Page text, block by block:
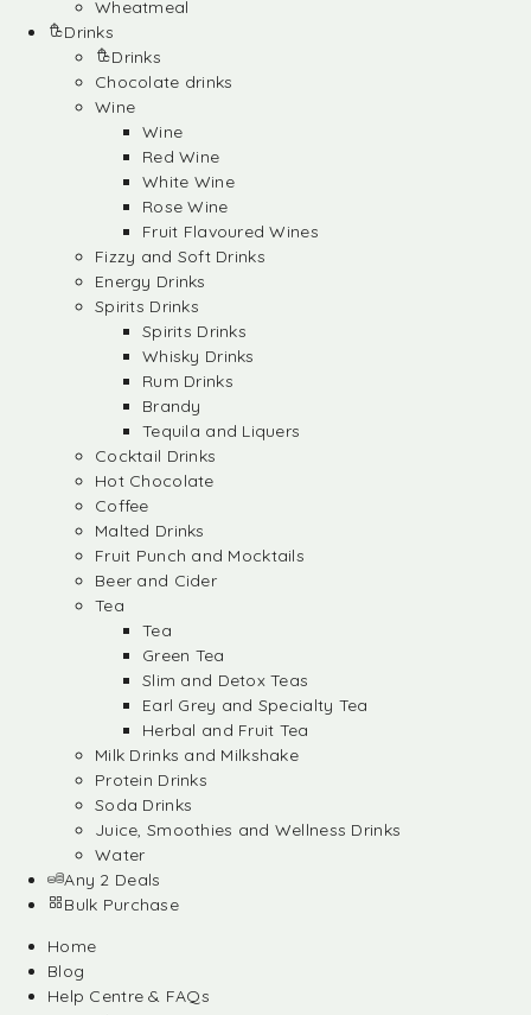
Wheatmeal
Drinks
Drinks
Chocolate drinks
Wine
Wine
Red Wine
White Wine
Rose Wine
Fruit Flavoured Wines
Fizzy and Soft Drinks
Energy Drinks
Spirits Drinks
Spirits Drinks
Whisky Drinks
Rum Drinks
Brandy
Tequila and Liquers
Cocktail Drinks
Hot Chocolate
Coffee
Malted Drinks
Fruit Punch and Mocktails
Beer and Cider
Tea
Tea
Green Tea
Slim and Detox Teas
Earl Grey and Specialty Tea
Herbal and Fruit Tea
Milk Drinks and Milkshake
Protein Drinks
Soda Drinks
Juice, Smoothies and Wellness Drinks
Water
Any 2 Deals
Bulk Purchase
Home
Blog
Help Centre & FAQs